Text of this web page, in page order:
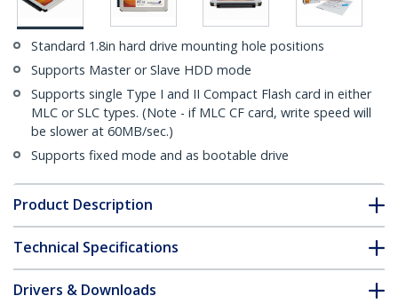
Standard 1.8in hard drive mounting hole positions
Supports Master or Slave HDD mode
Supports single Type I and II Compact Flash card in either
MLC or SLC types. (Note - if MLC CF card, write speed will
be slower at 60MB/sec.)
Supports fixed mode and as bootable drive
Product Description
Technical Specifications
Drivers & Downloads